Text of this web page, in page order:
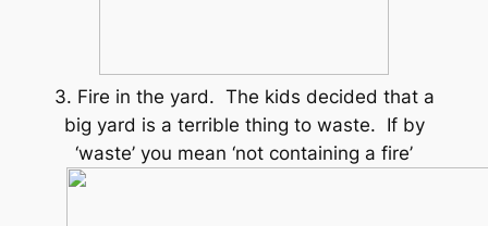
3. Fire in the yard. The kids decided that a
big yard is a terrible thing to waste. If by
‘waste’ you mean ‘not containing a fire’